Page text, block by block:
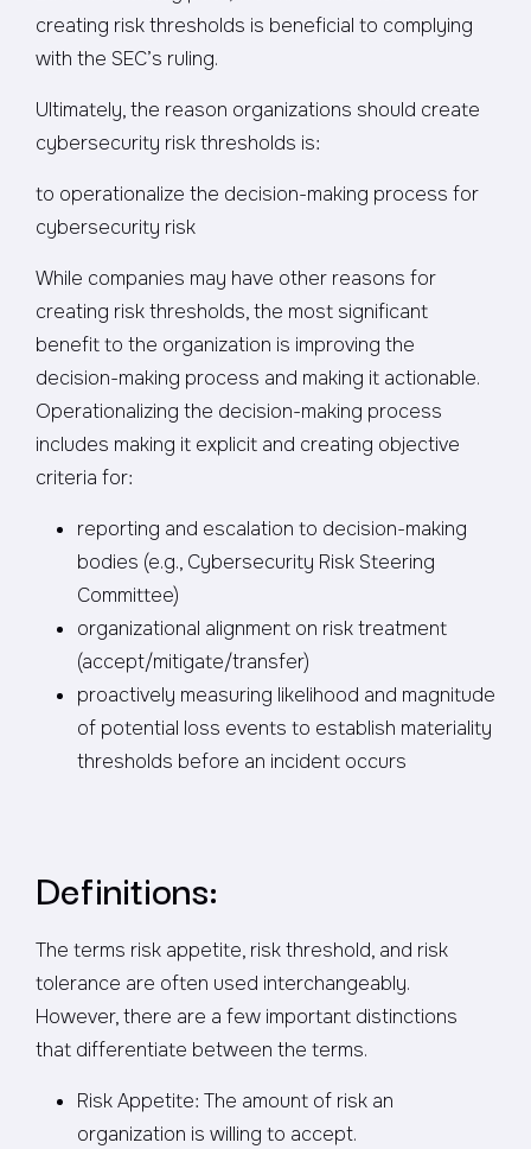
creating risk thresholds is beneficial to complying
with the SEC’s ruling.
Ultimately, the reason organizations should create
cybersecurity risk thresholds is:
to operationalize the decision-making process for
cybersecurity risk
While companies may have other reasons for
creating risk thresholds, the most significant
benefit to the organization is improving the
decision-making process and making it actionable.
Operationalizing the decision-making process
includes making it explicit and creating objective
criteria for:
reporting and escalation to decision-making
bodies (e.g., Cybersecurity Risk Steering
Committee)
organizational alignment on risk treatment
(accept/mitigate/transfer)
proactively measuring likelihood and magnitude
of potential loss events to establish materiality
thresholds before an incident occurs
Definitions:
The terms risk appetite, risk threshold, and risk
tolerance are often used interchangeably.
However, there are a few important distinctions
that differentiate between the terms.
Risk Appetite: The amount of risk an
organization is willing to accept.